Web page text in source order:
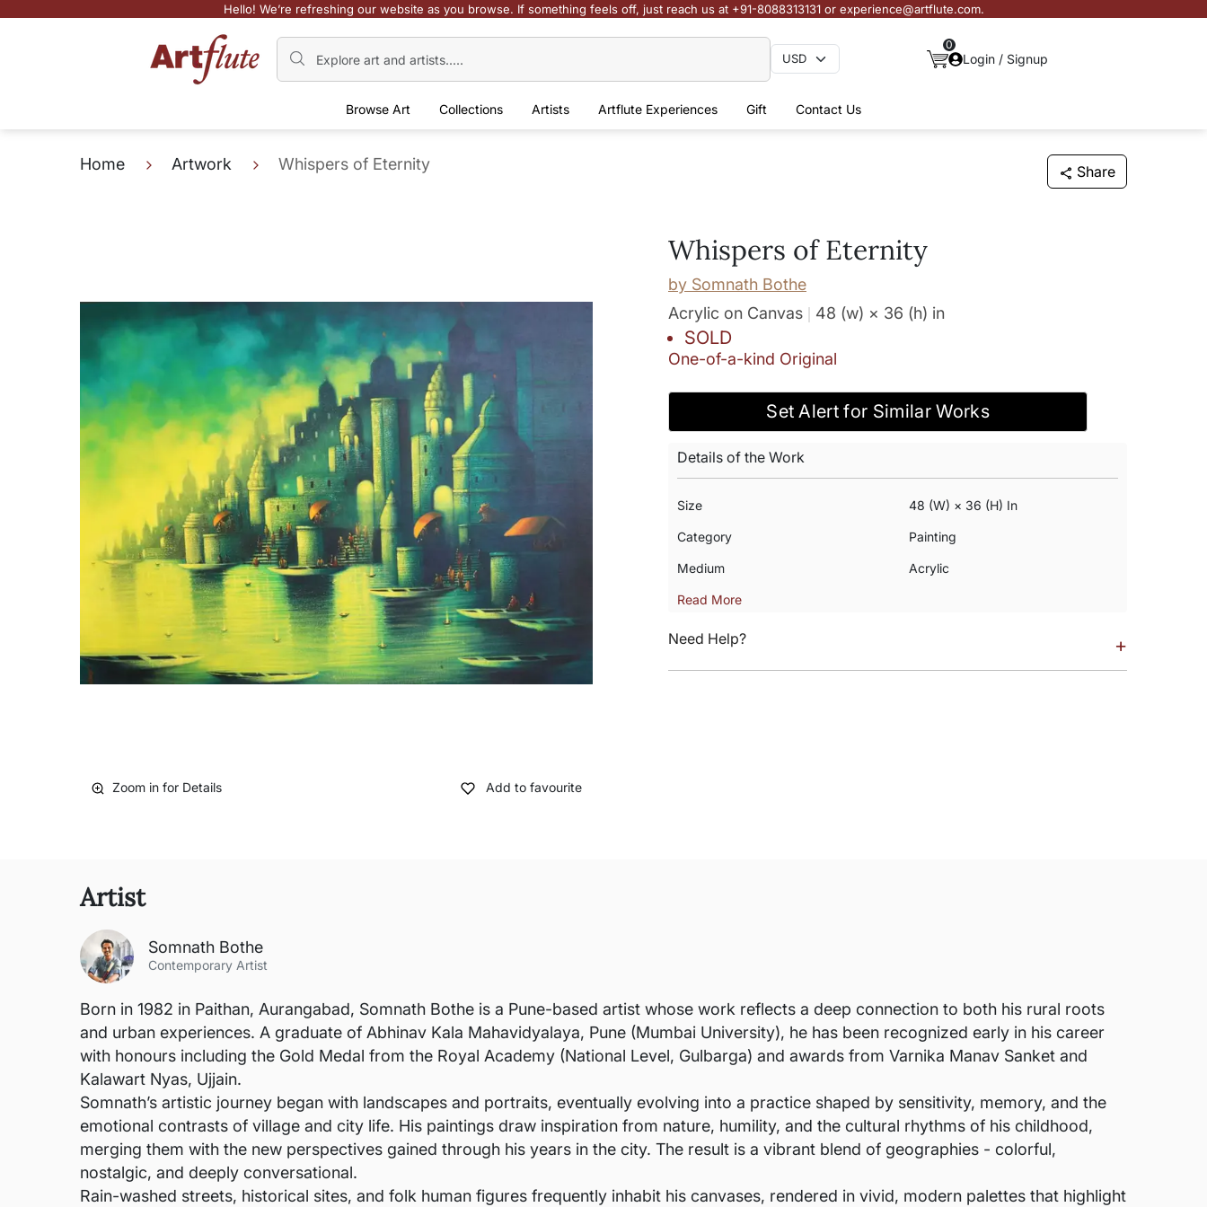
Hello! We’re refreshing our website as you browse. If something feels off, just reach us at +91-8088313131 or experience@artflute.com.
0
Login / Signup
Browse Art Collections Artists Artflute Experiences Gift Contact Us
Home Artwork Whispers of Eternity Share
Zoom in for Details Add to favourite
Whispers of Eternity
by Somnath Bothe
Acrylic on Canvas
48 (w) × 36 (h) in
SOLD
One-of-a-kind Original
Set Alert for Similar Works
Details of the Work
Size 48 (w) × 36 (h) In
Category Painting
Medium Acrylic
Read More
Need Help? +
Artist
Somnath Bothe
Contemporary Artist
Born in 1982 in Paithan, Aurangabad, Somnath Bothe is a Pune-based artist whose work reflects a deep connection to both his rural roots
and urban experiences. A graduate of Abhinav Kala Mahavidyalaya, Pune (Mumbai University), he has been recognized early in his career
with honours including the Gold Medal from the Royal Academy (National Level, Gulbarga) and awards from Varnika Manav Sanket and
Kalawart Nyas, Ujjain.
Somnath’s artistic journey began with landscapes and portraits, eventually evolving into a practice shaped by sensitivity, memory, and the
emotional contrasts of village and city life. His paintings draw inspiration from nature, humility, and the cultural rhythms of his childhood,
merging them with the new perspectives gained through his years in the city. The result is a vibrant blend of geographies - colorful,
nostalgic, and deeply conversational.
Rain-washed streets, historical sites, and folk human figures frequently inhabit his canvases, rendered in vivid, modern palettes that highlight